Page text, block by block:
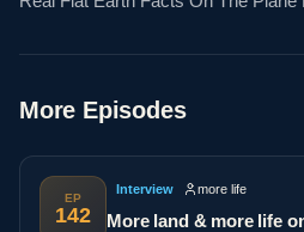
More Episodes
EP
142
Interview more life
More land & more life